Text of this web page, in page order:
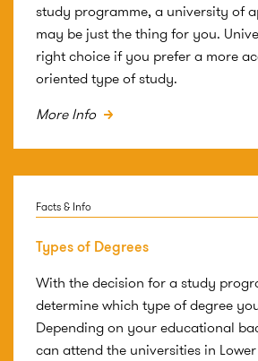
study programme, a university of
may be just the thing for you.
right choice if you prefer a more
oriented type of study.
More Info
Facts & Info
Types of Degrees
With the decision for a study
determine which type of degree
Depending on your educational
can attend the universities in